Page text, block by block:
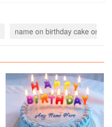
name on birthday cake online